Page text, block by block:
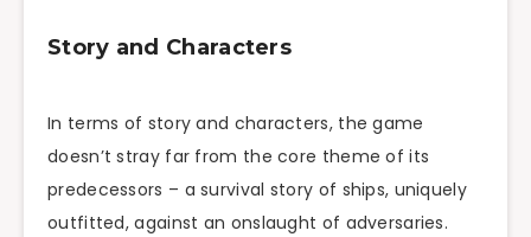
Story and Characters
In terms of story and characters, the game
doesn’t stray far from the core theme of its
predecessors – a survival story of ships, uniquely
outfitted, against an onslaught of adversaries.